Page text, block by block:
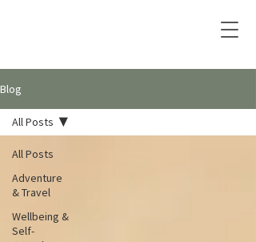
Blog
All Posts
Adventure
& Travel
Wellbeing &
Self-
All Posts